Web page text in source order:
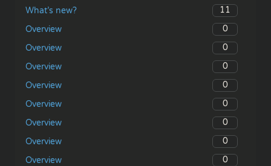
What’s new?
11
Overview
0
Overview
0
Overview
0
Overview
0
Overview
0
Overview
0
Overview
0
Overview
0